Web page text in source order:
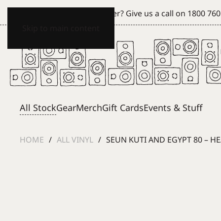
Can't see what you're after? Give us a call on 1800
All StockGearMerchGift CardsEvents & Stuff
HOME ALL VINYL SEUN KUTI AND EGYPT 80 –